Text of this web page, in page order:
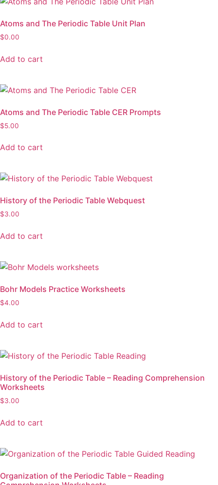
Atoms and The Periodic Table Unit Plan
$0.00
Add to cart
Atoms and The Periodic Table CER Prompts
$5.00
Add to cart
History of the Periodic Table Webquest
$3.00
Add to cart
Bohr Models Practice Worksheets
$4.00
Add to cart
History of the Periodic Table – Reading Comprehension
Worksheets
$3.00
Add to cart
Organization of the Periodic Table – Reading